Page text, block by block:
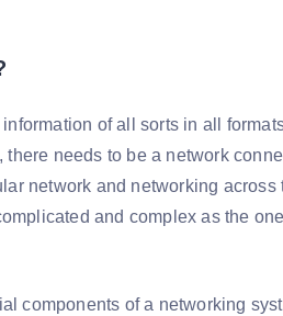
of all sorts in all
needs to be a network
network and networking across
and complex as the
components of a networking